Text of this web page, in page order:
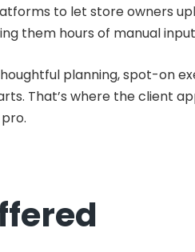
to let store owners
them hours of manual
planning, spot-on
That’s where the client